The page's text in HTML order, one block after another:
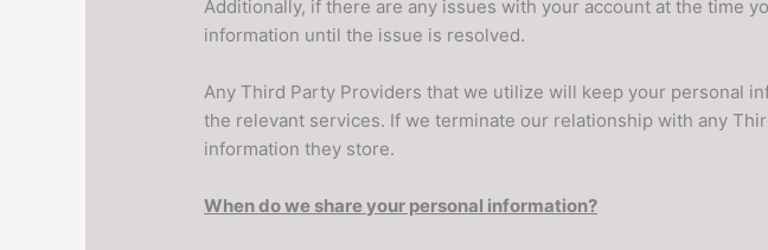
Additionally, if there are any issues with your account at the time
information until the issue is resolved.
Any Third Party Providers that we utilize will keep your personal
the relevant services. If we terminate our relationship with any
information they store.
When do we share your personal information?